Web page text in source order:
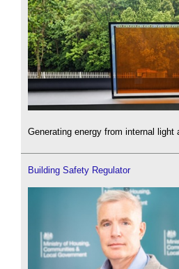
Generating energy from internal light
Building Safety Regulator